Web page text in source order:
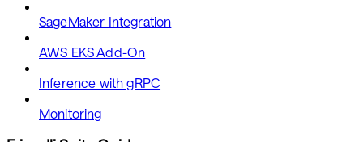
SageMaker Integration
AWS EKS Add-On
Inference with gRPC
Monitoring